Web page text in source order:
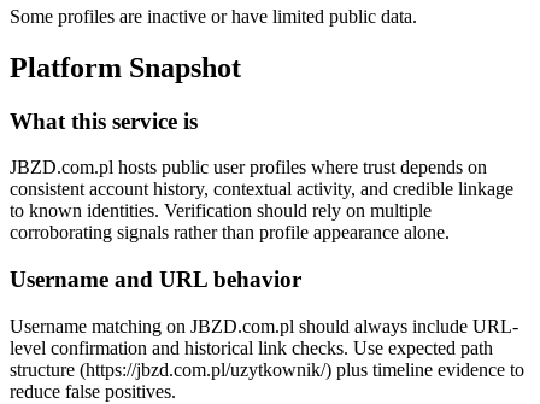
Some profiles are inactive or have limited public data.
Platform Snapshot
What this service is
JBZD.com.pl hosts public user profiles where trust depends on
consistent account history, contextual activity, and credible linkage
to known identities. Verification should rely on multiple
corroborating signals rather than profile appearance alone.
Username and URL behavior
Username matching on JBZD.com.pl should always include URL-
level confirmation and historical link checks. Use expected path
structure (https://jbzd.com.pl/uzytkownik/) plus timeline evidence to
reduce false positives.